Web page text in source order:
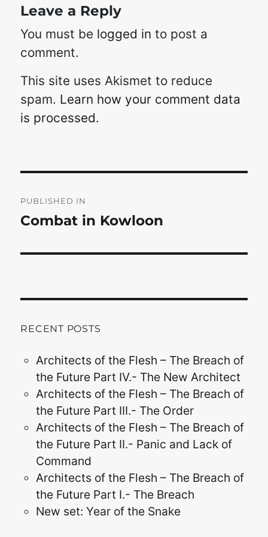
Leave a Reply
You must be logged in to post a
comment.
This site uses Akismet to reduce
spam. Learn how your comment data
is processed.
navigation
PUBLISHED IN
Combat in Kowloon
RECENT POSTS
Architects of the Flesh – The Breach of
the Future Part IV.- The New Architect
Architects of the Flesh – The Breach of
the Future Part III.- The Order
Architects of the Flesh – The Breach of
the Future Part II.- Panic and Lack of
Command
Architects of the Flesh – The Breach of
the Future Part I.- The Breach
New set: Year of the Snake